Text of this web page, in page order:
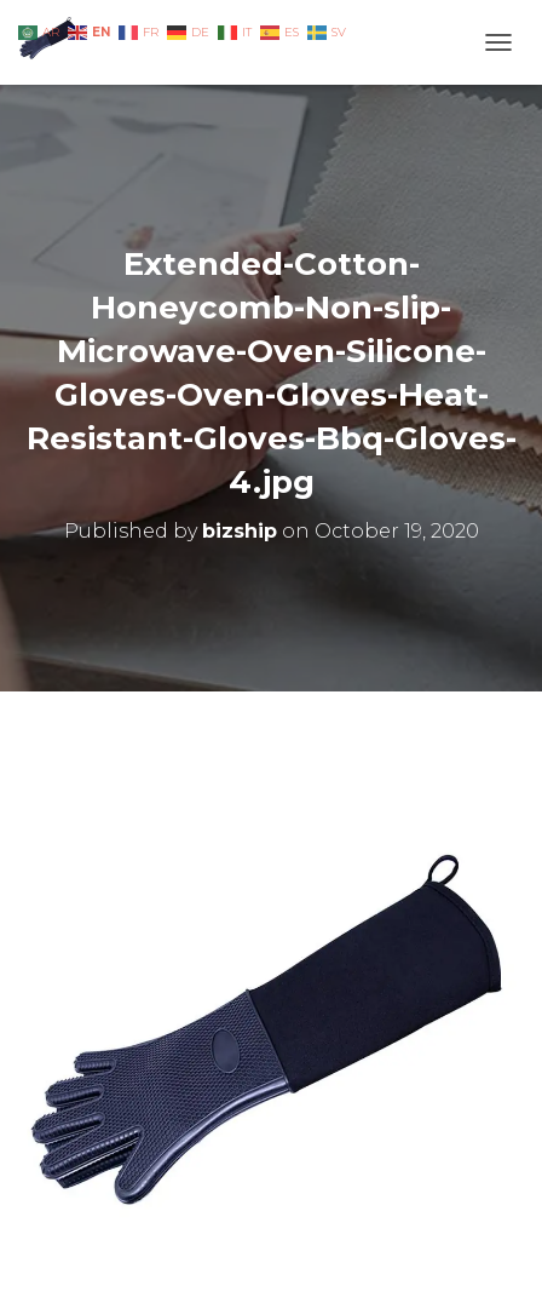
Extended-Cotton-
Honeycomb-Non-slip-
Microwave-Oven-Silicone-
Gloves-Oven-Gloves-Heat-
Resistant-Gloves-Bbq-Gloves-
4.jpg
Published by bizshipon October 19, 2020
AR EN FR DE IT ES SV